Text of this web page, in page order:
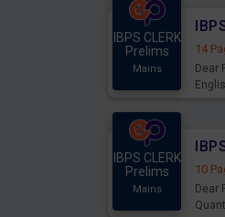
IBPS CLERK
Prelims
Mains
14
Dear
IBPS CLERK
Prelims
Mains
10
Dear